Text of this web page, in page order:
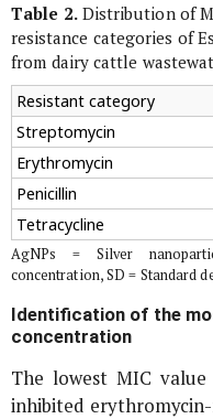
Table 2.Distribution of
resistance categories of
from dairy cattle
Resistant category
Streptomycin
Erythromycin
Penicillin
Tetracycline
AgNPs = Silver
concentration, SD = Standard
Identification of the
concentration
The lowest MIC value
inhibited